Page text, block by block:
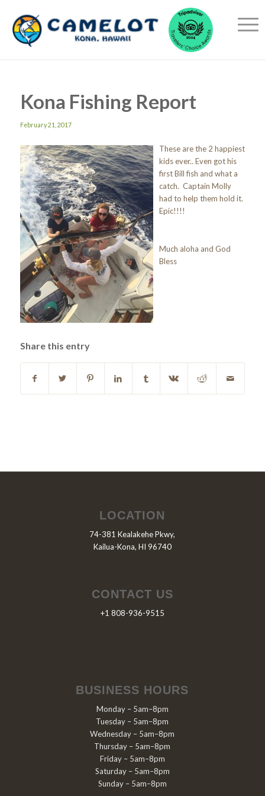
Kona Fishing Report
February 21, 2017
These are the 2 happiest
kids ever.. Even got his
first Bill fish and what a
catch. Captain Molly
had to help them hold it.
Epic!!!!
Much aloha and God
Bless
Share this entry
LOCATION
74-381 Kealakehe Pkwy,
Kailua-Kona, HI 96740
CONTACT US
+1 808-936-9515
BUSINESS HOURS
Monday – 5am–8pm
Tuesday – 5am–8pm
Wednesday – 5am–8pm
Thursday – 5am–8pm
Friday – 5am–8pm
Saturday – 5am–8pm
Sunday – 5am–8pm